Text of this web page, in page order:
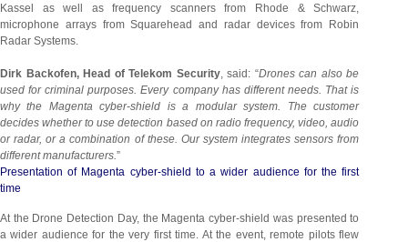
Kassel as well as frequency scanners from Rhode & Schwarz,
microphone arrays from Squarehead and radar devices from Robin
Radar Systems.
Dirk Backofen, Head of Telekom Security, said: “Drones can also be
used for criminal purposes. Every company has different needs. That is
why the Magenta cyber-shield is a modular system. The customer
decides whether to use detection based on radio frequency, video, audio
or radar, or a combination of these. Our system integrates sensors from
different manufacturers. ”
Presentation of Magenta cyber-shield to a wider audience for the first
time
At the Drone Detection Day, the Magenta cyber-shield was presented to
a wider audience for the very first time. At the event, remote pilots flew